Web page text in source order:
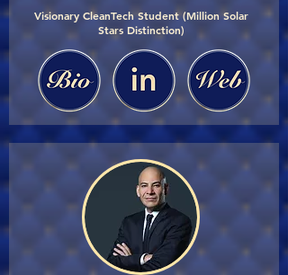
Visionary CleanTech Student (Million Solar
Stars Distinction)